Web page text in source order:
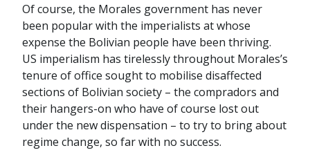
Of course, the Morales government has never
been popular with the imperialists at whose
expense the Bolivian people have been thriving.
US imperialism has tirelessly throughout Morales’s
tenure of office sought to mobilise disaffected
sections of Bolivian society – the compradors and
their hangers-on who have of course lost out
under the new dispensation – to try to bring about
regime change, so far with no success.